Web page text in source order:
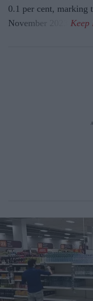
0.1 per cent, marking
November 2023.